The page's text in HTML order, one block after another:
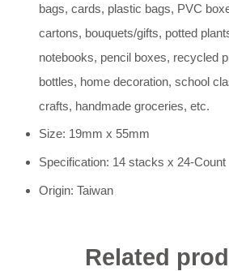
bags, cards, plastic bags, PVC
cartons, bouquets/gifts, potted
notebooks, pencil boxes, recycled
bottles, home decoration, school
crafts, handmade groceries, etc.
Size: 19mm x 55mm
Specification: 14 stacks x 24-Count
Origin: Taiwan
Related